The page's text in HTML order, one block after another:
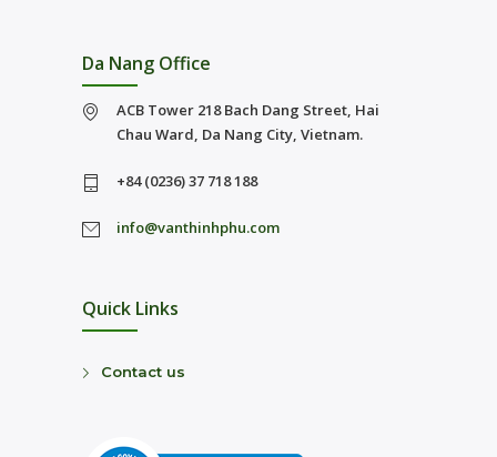
Da Nang Office
ACB Tower 218 Bach Dang Street, Hai
Chau Ward, Da Nang City, Vietnam.
+84 (0236) 37 718 188
info@vanthinhphu.com
Quick Links
Contact us